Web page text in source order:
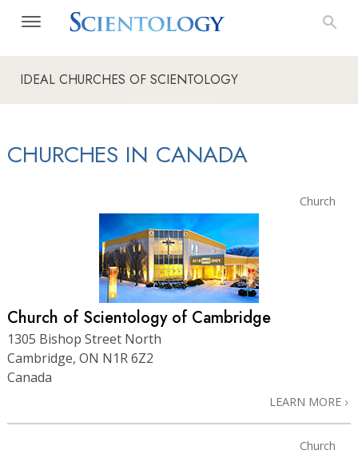
IDEAL CHURCHES OF SCIENTOLOGY
CHURCHES IN CANADA
Church
Church of Scientology of Cambridge
1305 Bishop Street North
Cambridge, ON N1R 6Z2
Canada
LEARN MORE
Church